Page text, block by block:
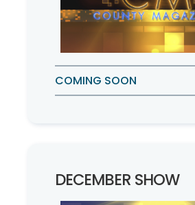
COMING SOON
DECEMBER SHOW